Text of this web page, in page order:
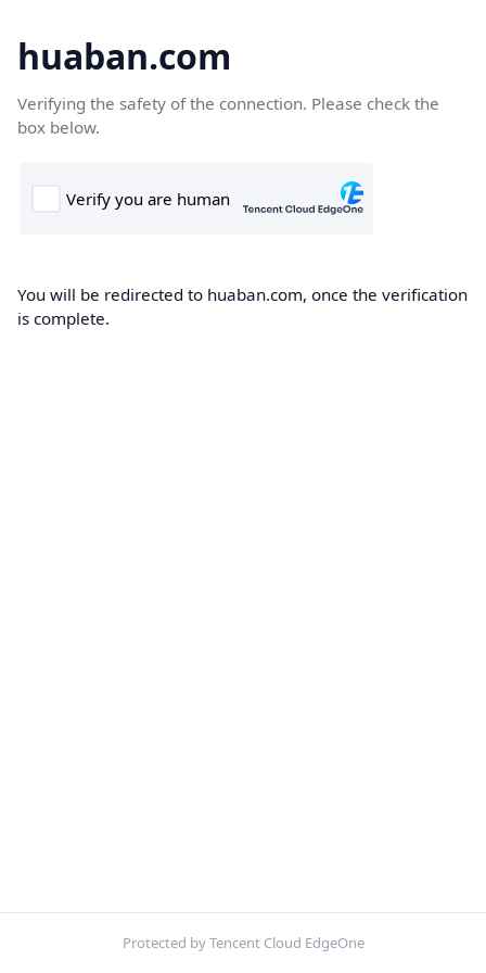
huaban.com
Verifying the safety of the connection. Please check the
box below.
You will be redirected to huaban.com, once the verification
is complete.
Protected by Tencent Cloud EdgeOne